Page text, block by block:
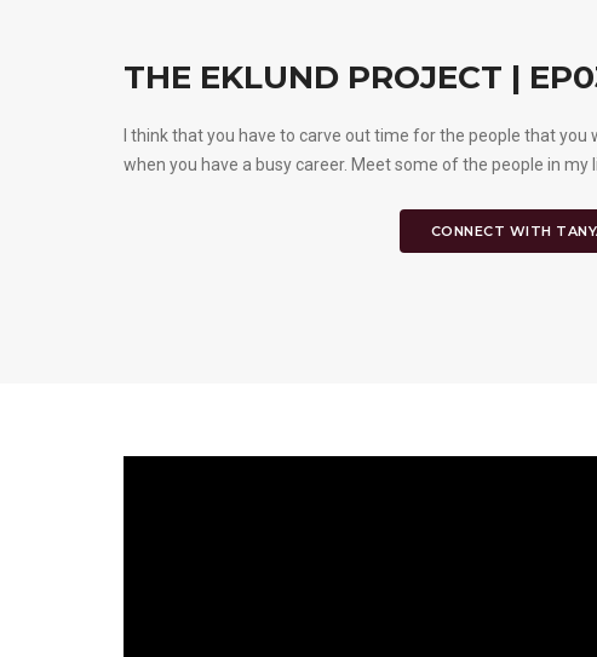
THE EKLUND PROJECT |
I think that you have to carve out time for the people that
when you have a busy career. Meet some of the people in my
CONNECT WITH